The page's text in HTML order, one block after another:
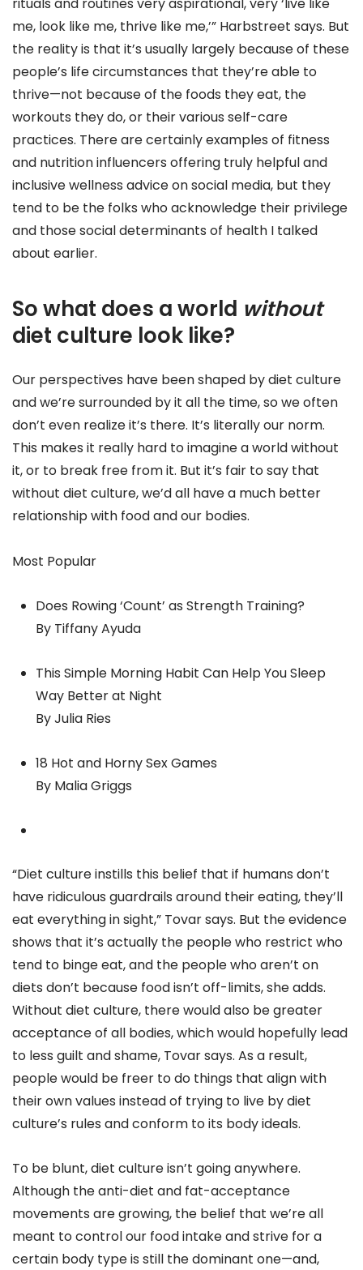
me, look like me, thrive like me,’” Harbstreet says. But
the reality is that it’s usually largely because of these
people’s life circumstances that they’re able to
thrive—not because of the foods they eat, the
workouts they do, or their various self-care
practices. There are certainly examples of fitness
and nutrition influencers offering truly helpful and
inclusive wellness advice on social media, but they
tend to be the folks who acknowledge their privilege
and those social determinants of health I talked
about earlier.
So what does a world without
diet culture look like?
Our perspectives have been shaped by diet culture
and we’re surrounded by it all the time, so we often
don’t even realize it’s there. It’s literally our norm.
This makes it really hard to imagine a world without
it, or to break free from it. But it’s fair to say that
without diet culture, we’d all have a much better
relationship with food and our bodies.
Most Popular
Does Rowing ‘Count’ as Strength Training?
By Tiffany Ayuda
This Simple Morning Habit Can Help You Sleep
Way Better at Night
By Julia Ries
18 Hot and Horny Sex Games
By Malia Griggs
“Diet culture instills this belief that if humans don’t
have ridiculous guardrails around their eating, they’ll
eat everything in sight,” Tovar says. But the evidence
shows that it’s actually the people who restrict who
tend to binge eat, and the people who aren’t on
diets don’t because food isn’t off-limits, she adds.
Without diet culture, there would also be greater
acceptance of all bodies, which would hopefully lead
to less guilt and shame, Tovar says. As a result,
people would be freer to do things that align with
their own values instead of trying to live by diet
culture’s rules and conform to its body ideals.
To be blunt, diet culture isn’t going anywhere.
Although the anti-diet and fat-acceptance
movements are growing, the belief that we’re all
meant to control our food intake and strive for a
certain body type is still the dominant one—and,